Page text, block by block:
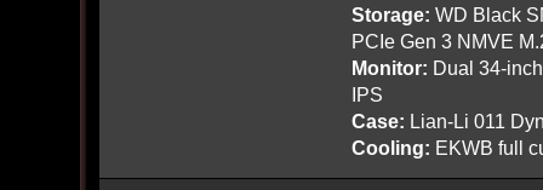
Storage: WD Black
PCIe Gen 3 NMVE
Monitor: Dual 34-
IPS
Case: Lian-Li 011
Cooling: EKWB full